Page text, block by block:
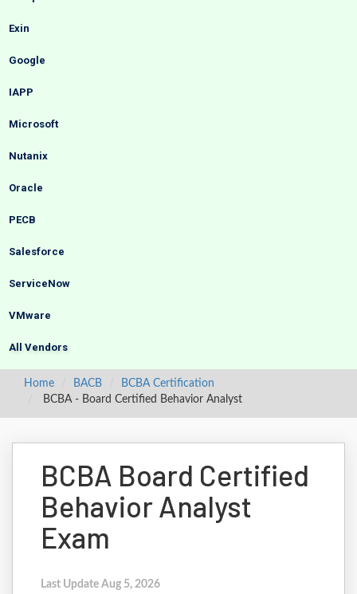
Exin
Google
IAPP
Microsoft
Nutanix
Oracle
PECB
Salesforce
ServiceNow
VMware
All Vendors
Home BACB
BCBA Certification
BCBA - Board Certified Behavior Analyst
BCBA Board Certified
Behavior Analyst
Exam
Last Update Aug 5, 2026